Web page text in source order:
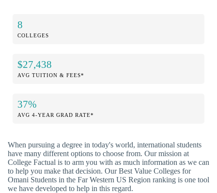
8
COLLEGES
$27,438
AVG TUITION & FEES*
37%
AVG 4-YEAR GRAD RATE*
When pursuing a degree in today's world, international students
have many different options to choose from. Our mission at
College Factual is to arm you with as much information as we can
to help you make that decision. Our Best Value Colleges for
Omani Students in the Far Western US Region ranking is one tool
we have developed to help in this regard.